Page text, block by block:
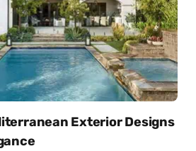
Exterior Designs